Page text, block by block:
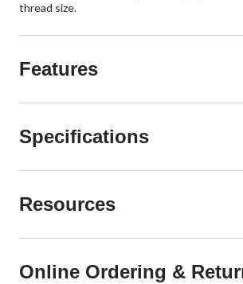
thread size.
Features
Specifications
Resources
Online Ordering &